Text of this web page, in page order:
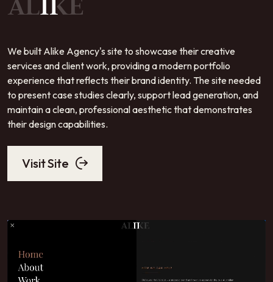
We built Alike Agency's site to showcase their creative
services and client work, providing a modern portfolio
experience that reflects their brand identity. The site needed
to present case studies clearly, support lead generation, and
maintain a clean, professional aesthetic that demonstrates
their design capabilities.
Visit Site